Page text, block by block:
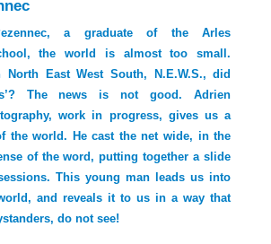
a graduate of the Arles
the world is almost too small.
North East West South, N.E.W.S., did
The news is not good. Adrien
work in progress, gives us a
the world. He cast the net wide, in the
of the word, putting together a slide
This young man leads us into
and reveals it to us in a way that
do not see!